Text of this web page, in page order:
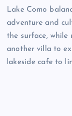
Lake Como
adventure and
the surface,
another villa to
lakeside cafe to